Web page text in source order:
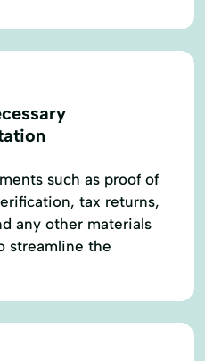
such as proof of
tax returns,
any other materials
streamline the